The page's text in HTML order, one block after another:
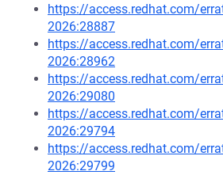
https://access.redhat.com/
2026:28887
https://access.redhat.com/
2026:28962
https://access.redhat.com/
2026:29080
https://access.redhat.com/
2026:29794
https://access.redhat.com/
2026:29799